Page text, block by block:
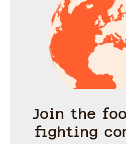
Join the
fighting